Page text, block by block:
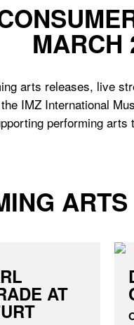
MARCH
arts releases, live
IMZ International
performing arts
AT